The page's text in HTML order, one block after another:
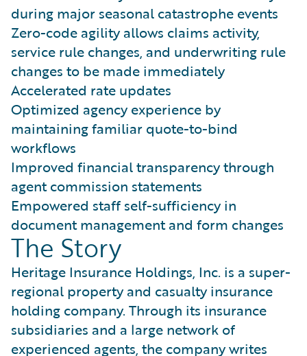
during major seasonal catastrophe events
Zero-code agility allows claims activity,
service rule changes, and underwriting rule
changes to be made immediately
Accelerated rate updates
Optimized agency experience by
maintaining familiar quote-to-bind
workflows
Improved financial transparency through
agent commission statements
Empowered staff self-sufficiency in
document management and form changes
The Story
Heritage Insurance Holdings, Inc. is a super-
regional property and casualty insurance
holding company. Through its insurance
subsidiaries and a large network of
experienced agents, the company writes